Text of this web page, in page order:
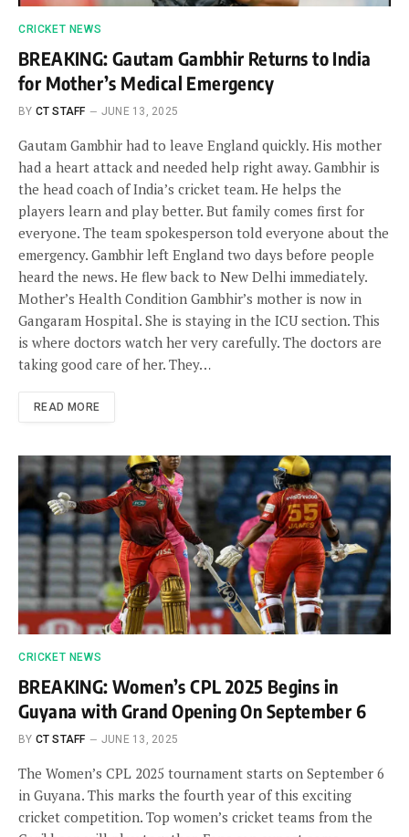
CRICKET NEWS
BREAKING: Gautam Gambhir Returns to India
for Mother’s Medical Emergency
BY CT STAFF JUNE 13, 2025
Gautam Gambhir had to leave England quickly. His mother
had a heart attack and needed help right away. Gambhir is
the head coach of India’s cricket team. He helps the
players learn and play better. But family comes first for
everyone. The team spokesperson told everyone about the
emergency. Gambhir left England two days before people
heard the news. He flew back to New Delhi immediately.
Mother’s Health Condition Gambhir’s mother is now in
Gangaram Hospital. She is staying in the ICU section. This
is where doctors watch her very carefully. The doctors are
taking good care of her. They…
READ MORE
CRICKET NEWS
BREAKING: Women’s CPL 2025 Begins in
Guyana with Grand Opening On September 6
BY CT STAFF JUNE 13, 2025
The Women’s CPL 2025 tournament starts on September 6
in Guyana. This marks the fourth year of this exciting
cricket competition. Top women’s cricket teams from the